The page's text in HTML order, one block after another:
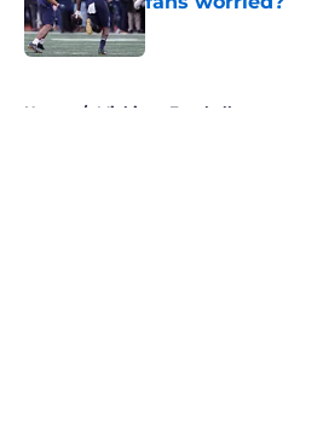
Home / Michigan Football